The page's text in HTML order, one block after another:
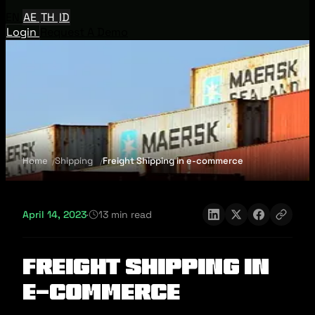
AE TH ID
Login
Home Shipping Freight Shipping in e-commerce
April 14, 2023· 13 min read
Freight Shipping in
e-commerce